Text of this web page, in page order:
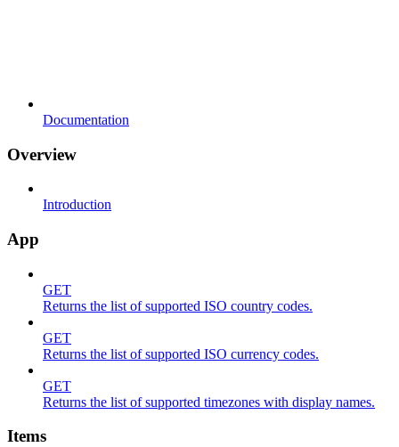
Documentation
Overview
Introduction
App
GET
Returns the list of supported ISO country codes.
GET
Returns the list of supported ISO currency codes.
GET
Returns the list of supported timezones with display names.
Items